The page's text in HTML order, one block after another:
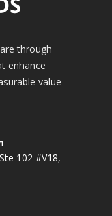
through
enhance
value
102 #V18,